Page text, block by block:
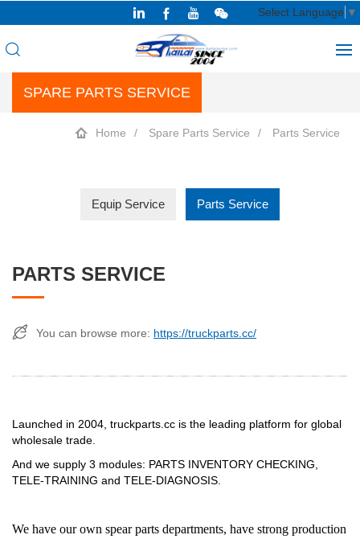
Select Language ▼
SPARE PARTS SERVICE
Home Spare Parts Service Parts Service
Equip Service Parts Service
PARTS SERVICE
You can browse more: https://truckparts.cc/
Launched in 2004, truckparts.cc is the leading platform for global
wholesale trade.
And we supply 3 modules: PARTS INVENTORY CHECKING,
TELE-TRAINING and TELE-DIAGNOSIS.
We have our own spear parts departments, have strong production